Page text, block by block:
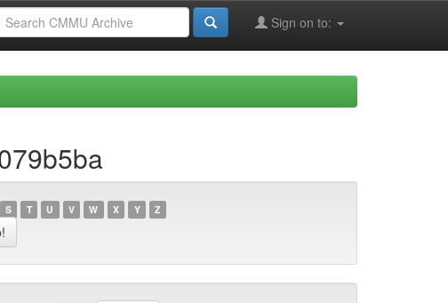
Sign on to:
S T U V W X Y Z